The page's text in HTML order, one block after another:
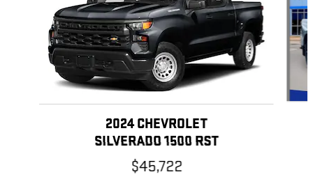
2024 CHEVROLET
SILVERADO 1500 RST
$45,722